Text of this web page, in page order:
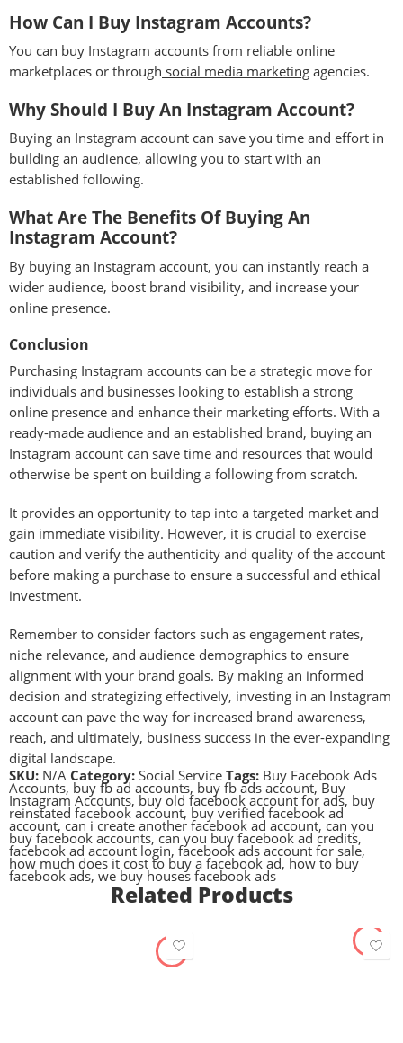
How Can I Buy Instagram Accounts?
You can buy Instagram accounts from reliable online
marketplaces or through social media marketing agencies.
Why Should I Buy An Instagram Account?
Buying an Instagram account can save you time and effort in
building an audience, allowing you to start with an
established following.
What Are The Benefits Of Buying An
Instagram Account?
By buying an Instagram account, you can instantly reach a
wider audience, boost brand visibility, and increase your
online presence.
Conclusion
Purchasing Instagram accounts can be a strategic move for
individuals and businesses looking to establish a strong
online presence and enhance their marketing efforts. With a
ready-made audience and an established brand, buying an
Instagram account can save time and resources that would
otherwise be spent on building a following from scratch.
It provides an opportunity to tap into a targeted market and
gain immediate visibility. However, it is crucial to exercise
caution and verify the authenticity and quality of the account
before making a purchase to ensure a successful and ethical
investment.
Remember to consider factors such as engagement rates,
niche relevance, and audience demographics to ensure
alignment with your brand goals. By making an informed
decision and strategizing effectively, investing in an Instagram
account can pave the way for increased brand awareness,
reach, and ultimately, business success in the ever-expanding
digital landscape.
SKU: N/A Category: Social Service Tags: Buy Facebook Ads
Accounts, buy fb ad accounts, buy fb ads account, Buy
Instagram Accounts, buy old facebook account for ads, buy
reinstated facebook account, buy verified facebook ad
account, can i create another facebook ad account, can you
buy facebook accounts, can you buy facebook ad credits,
facebook ad account login, facebook ads account for sale,
how much does it cost to buy a facebook ad, how to buy
facebook ads, we buy houses facebook ads
Related Products